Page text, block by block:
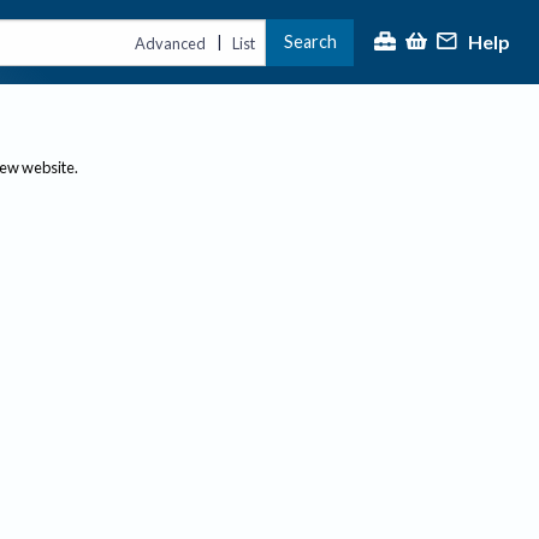
Advanced | List Search Help
website.